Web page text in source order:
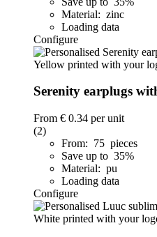
Material: zinc
Loading data
Configure
Serenity earplugs
From € 0.34 per unit
(2)
From: 75 pieces
Save up to 35%
Material: pu
Loading data
Configure